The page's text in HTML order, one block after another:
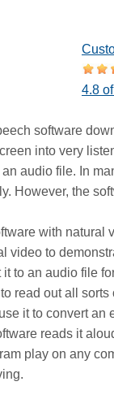
4.8
software
into very
audio file. In
However, the
with
video to
to an audio file
read out all
it to convert
reads it
play on any